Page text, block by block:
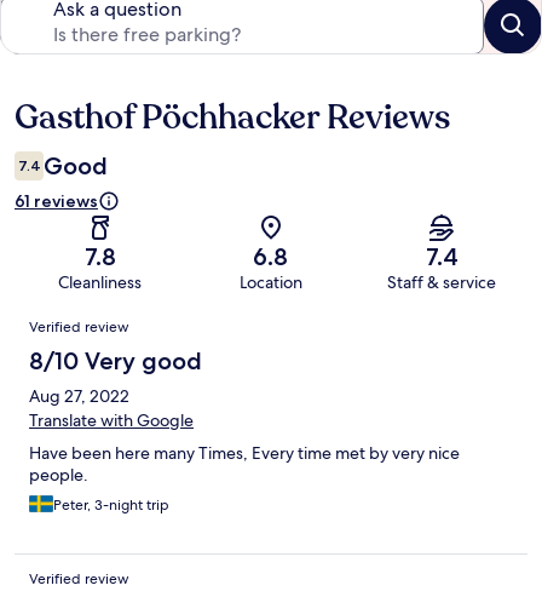
Ask a question
Reviews
Gasthof Pöchhacker Reviews
7.4 Good
61 reviews
7.8
Cleanliness
6.8
Location
7.4
Staff & service
Reviews
Verified review
8/10 Very good
Aug 27, 2022
Translate with Google
Have been here many Times, Every time met by very nice
people.
Peter, 3-night trip
Verified review